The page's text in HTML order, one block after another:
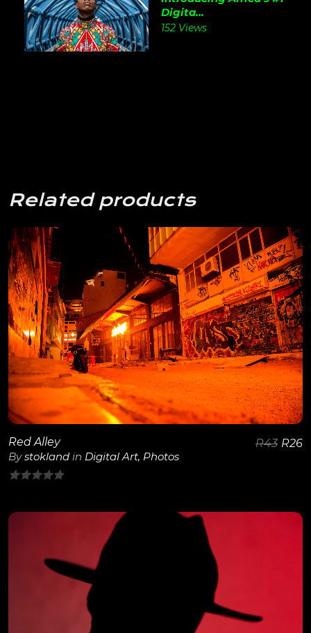
Digita...
152 Views
Related products
View Details
Red Alley
Bystokland in Digital Art, Photos
R43 R26